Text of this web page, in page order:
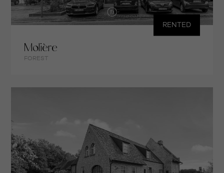
RENTED
Molière
FOREST